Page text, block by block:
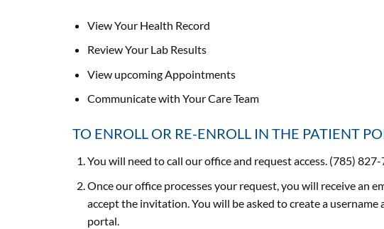
View Your Health Record
Review Your Lab Results
View upcoming Appointments
Communicate with Your Care Team
TO ENROLL OR RE-ENROLL IN THE PATIENT
You will need to call our office and request access. (785) 827-
Once our office processes your request, you will receive an
accept the invitation. You will be asked to create a
portal.